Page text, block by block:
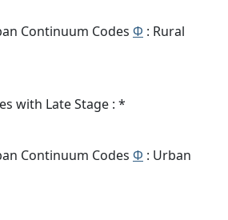
Continuum Codes Φ : Rural
with Late Stage : *
Continuum Codes Φ : Urban